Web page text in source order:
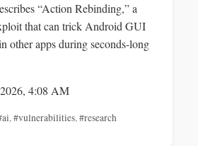
“Action Rebinding,” a
that can trick Android GUI
other apps during seconds-long
4:08 AM
,#vulnerabilities,#research